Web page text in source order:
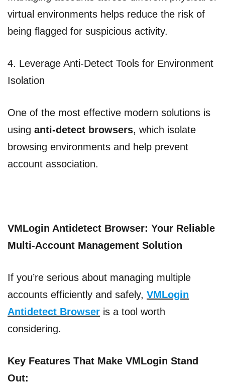
virtual environments helps reduce the risk of
being flagged for suspicious activity.
4. Leverage Anti-Detect Tools for Environment
Isolation
One of the most effective modern solutions is
using anti-detect browsers, which isolate
browsing environments and help prevent
account association.
VMLogin Antidetect Browser: Your Reliable
Multi-Account Management Solution
If you’re serious about managing multiple
accounts efficiently and safely, VMLogin
Antidetect Browser is a tool worth
considering.
Key Features That Make VMLogin Stand
Out: